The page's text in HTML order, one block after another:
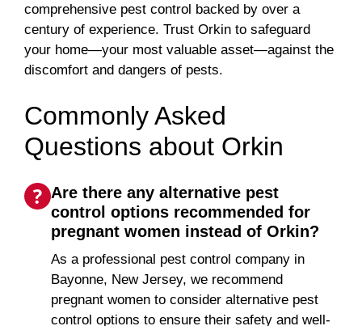
comprehensive pest control backed by over a
century of experience. Trust Orkin to safeguard
your home—your most valuable asset—against the
discomfort and dangers of pests.
Commonly Asked
Questions about Orkin
Are there any alternative pest
control options recommended for
pregnant women instead of Orkin?
As a professional pest control company in
Bayonne, New Jersey, we recommend
pregnant women to consider alternative pest
control options to ensure their safety and well-